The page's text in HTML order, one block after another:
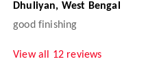
Dhuliyan, West Bengal
good finishing
View all 12 reviews